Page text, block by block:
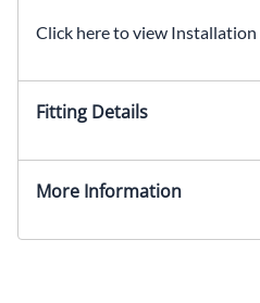
Click here to view
Fitting Details
More Information